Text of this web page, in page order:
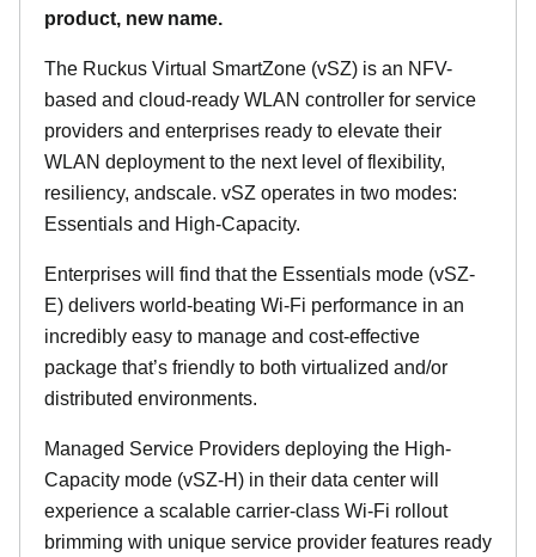
product, new name.
The Ruckus Virtual SmartZone (vSZ) is an NFV-
based and cloud-ready WLAN controller for service
providers and enterprises ready to elevate their
WLAN deployment to the next level of flexibility,
resiliency, andscale. vSZ operates in two modes:
Essentials and High-Capacity.
Enterprises will find that the Essentials mode (vSZ-
E) delivers world-beating Wi-Fi performance in an
incredibly easy to manage and cost-effective
package that’s friendly to both virtualized and/or
distributed environments.
Managed Service Providers deploying the High-
Capacity mode (vSZ-H) in their data center will
experience a scalable carrier-class Wi-Fi rollout
brimming with unique service provider features ready